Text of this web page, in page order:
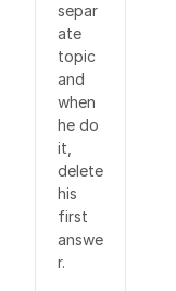
separ
ate
topic
and
when
he do
it,
delete
his
first
answe
r.